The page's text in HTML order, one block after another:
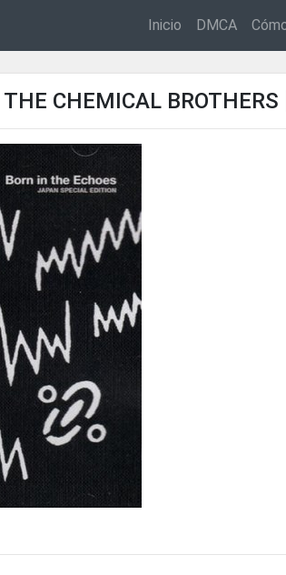
Inicio DMCA
CHEMICAL